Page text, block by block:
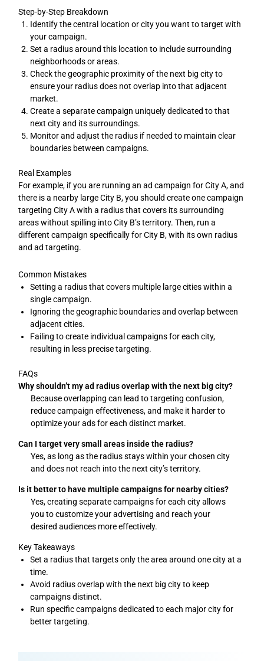
Step-by-Step Breakdown
Identify the central location or city you want to target with
your campaign.
Set a radius around this location to include surrounding
neighborhoods or areas.
Check the geographic proximity of the next big city to
ensure your radius does not overlap into that adjacent
market.
Create a separate campaign uniquely dedicated to that
next city and its surroundings.
Monitor and adjust the radius if needed to maintain clear
boundaries between campaigns.
Real Examples
For example, if you are running an ad campaign for City A, and
there is a nearby large City B, you should create one campaign
targeting City A with a radius that covers its surrounding
areas without spilling into City B’s territory. Then, run a
different campaign specifically for City B, with its own radius
and ad targeting.
Common Mistakes
Setting a radius that covers multiple large cities within a
single campaign.
Ignoring the geographic boundaries and overlap between
adjacent cities.
Failing to create individual campaigns for each city,
resulting in less precise targeting.
FAQs
Why shouldn’t my ad radius overlap with the next big city?
Because overlapping can lead to targeting confusion,
reduce campaign effectiveness, and make it harder to
optimize your ads for each distinct market.
Can I target very small areas inside the radius?
Yes, as long as the radius stays within your chosen city
and does not reach into the next city’s territory.
Is it better to have multiple campaigns for nearby cities?
Yes, creating separate campaigns for each city allows
you to customize your advertising and reach your
desired audiences more effectively.
Key Takeaways
Set a radius that targets only the area around one city at a
time.
Avoid radius overlap with the next big city to keep
campaigns distinct.
Run specific campaigns dedicated to each major city for
better targeting.